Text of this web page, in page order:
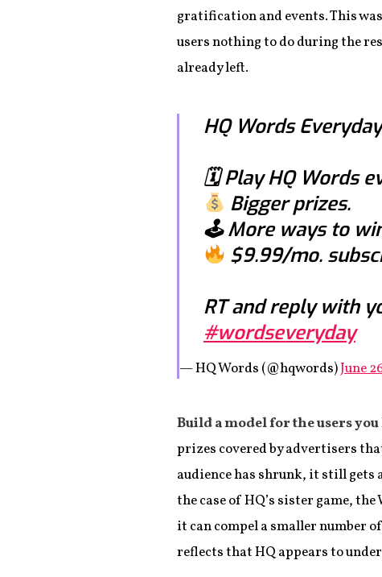
gratification and events. This
users nothing to do during the
already left.
HQ Words
🗓 Play HQ Words
Bigger prizes.
🕹 More ways to
$9.99/mo.
RT and reply with
#wordseveryday
— HQ Words (@hqwords)June
Build a model for the users
prizes covered by advertisers
audience has shrunk, it still gets
the case of HQ’s sister game,
it can compel a smaller number
reflects that HQ appears to